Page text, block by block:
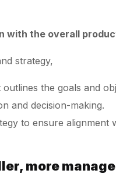
with the overall
strategy,
the goals and
and decision-making.
to ensure alignment
more